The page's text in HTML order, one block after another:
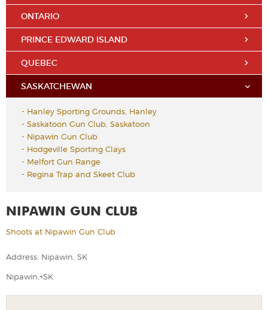
ONTARIO
PRINCE EDWARD ISLAND
QUEBEC
SASKATCHEWAN
- Hanley Sporting Grounds, Hanley
- Saskatoon Gun Club, Saskatoon
- Nipawin Gun Club
- Hodgeville Sporting Clays
- Melfort Gun Range
- Regina Trap and Skeet Club
NIPAWIN GUN CLUB
Shoots at Nipawin Gun Club
Address: Nipawin, SK
Nipawin,+SK